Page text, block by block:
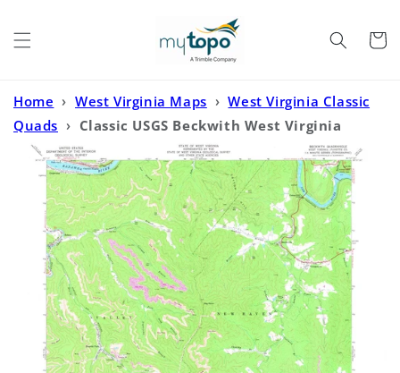
Cart
Home › West Virginia Maps › West Virginia Classic
Quads › Classic USGS Beckwith West Virginia
7.5'x7.5' Topo Map